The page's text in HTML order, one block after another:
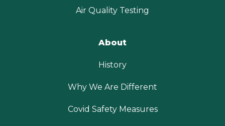
Air Quality Testing
About
History
Why We Are Different
Covid Safety Measures